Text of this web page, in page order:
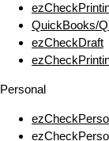
QuickBooks/
ezCheckDraft
Personal